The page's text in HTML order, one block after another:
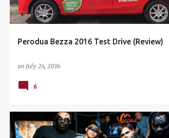
Perodua Bezza 2016 Test Drive (Review)
on July 24, 2016
6
DONAMARIE EVENTS MUSIC ROZELLA SOAP